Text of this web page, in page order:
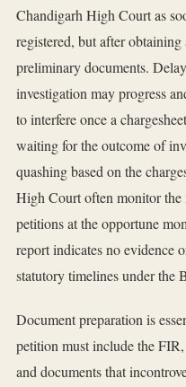
Chandigarh High Court as
registered, but after
preliminary documents.
investigation may progress
to interfere once a
waiting for the outcome of
quashing based on the
High Court often monitor
petitions at the opportune
report indicates no evidence
statutory timelines under the
Document preparation is
petition must include the
and documents that